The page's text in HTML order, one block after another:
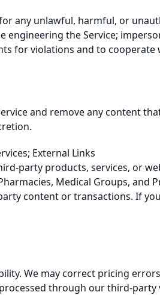
any unlawful, harmful, or
engineering the Service;
for violations and to cooperate
and remove any content
External Links
party products, services, or
Medical Groups, and
content or transactions. If
We may correct pricing
through our third-